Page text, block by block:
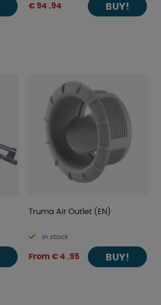
€ 94 .94 BUY!
Truma Air Outlet (EN)
In stock
From € 4 .95 BUY!